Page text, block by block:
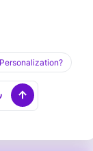
for ABM
these